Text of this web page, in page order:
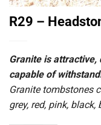
R29 –
Granite is attractive,
capable of
Granite tombstones
grey, red, pink, black,